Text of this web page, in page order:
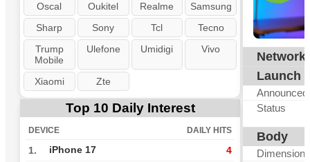
Oscal
Oukitel Realme
Samsung
Sharp
Sony Tcl
Tecno
Trump
Mobile
Ulefone Umidigi Vivo
Xiaomi Zte
Top 10 Daily Interest
DEVICE DAILY HITS
1. iPhone 17 4
Network
Launch
Announced
Status
Body
Dimensions